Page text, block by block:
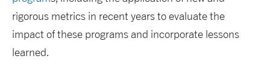
rigorous metrics in recent years to evaluate the
impact of these programs and incorporate lessons
learned.